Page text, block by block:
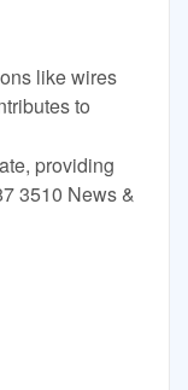
like wires
to
providing
3510 News &